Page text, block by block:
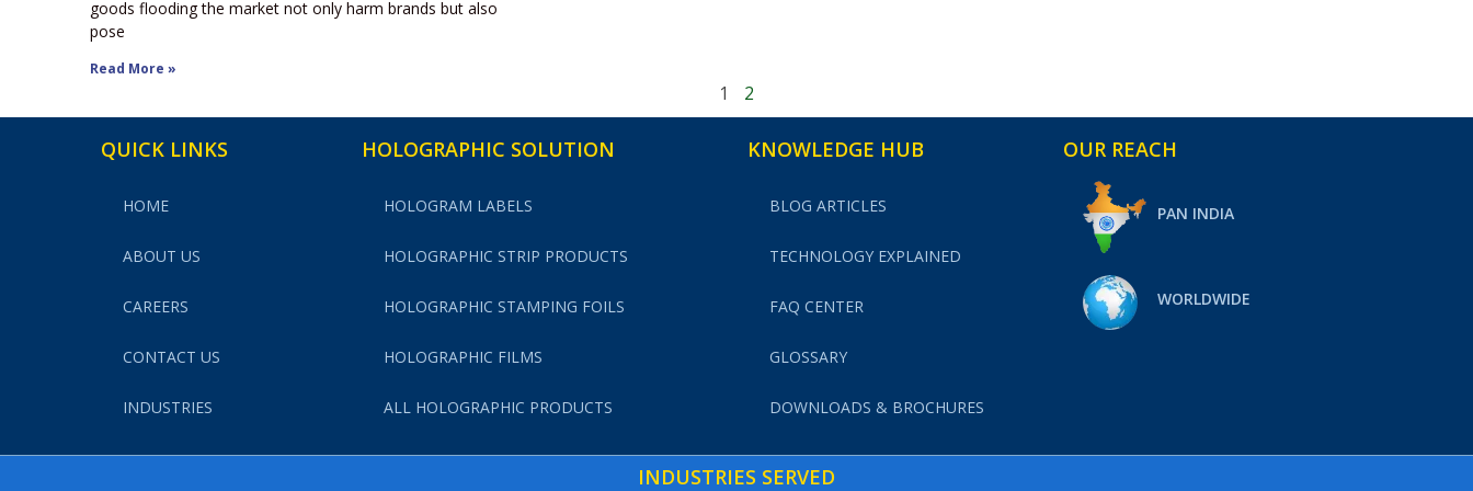
goods flooding the market not only harm brands but also
pose
Read More »
1 2
QUICK LINKS
HOME
ABOUT US
CAREERS
CONTACT US
INDUSTRIES
HOLOGRAPHIC SOLUTION
HOLOGRAM LABELS
HOLOGRAPHIC STRIP PRODUCTS
HOLOGRAPHIC STAMPING FOILS
HOLOGRAPHIC FILMS
ALL HOLOGRAPHIC PRODUCTS
KNOWLEDGE HUB
BLOG ARTICLES
TECHNOLOGY EXPLAINED
FAQ CENTER
GLOSSARY
DOWNLOADS & BROCHURES
OUR REACH
PAN INDIA
WORLDWIDE
INDUSTRIES SERVED